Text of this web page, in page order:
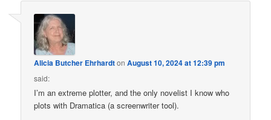
Alicia Butcher EhrhardtonAugust 10, 2024 at 12:39 pm
said:
I’m an extreme plotter, and the only novelist I know who
plots with Dramatica (a screenwriter tool).